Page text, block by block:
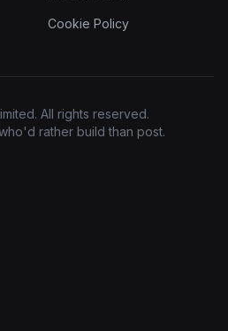
Cookie Policy
All rights reserved.
rather build than post.